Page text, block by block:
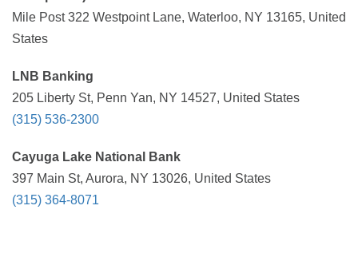
Mile Post 322 Westpoint Lane, Waterloo, NY 13165, United
States
LNB Banking
205 Liberty St, Penn Yan, NY 14527, United States
(315) 536-2300
Cayuga Lake National Bank
397 Main St, Aurora, NY 13026, United States
(315) 364-8071